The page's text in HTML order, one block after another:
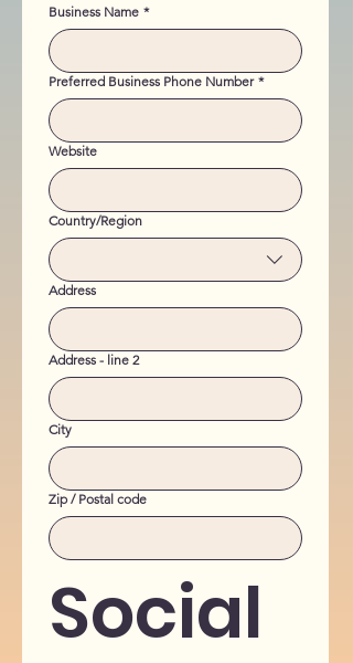
Business Name *
Preferred Business Phone Number *
Website
Multi-line address
Country/Region
Address
Address - line 2
City
Zip / Postal code
Social